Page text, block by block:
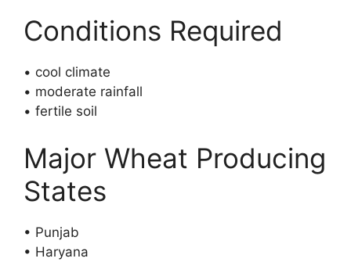
Conditions Required
• cool climate
• moderate rainfall
• fertile soil
Major Wheat Producing
States
• Punjab
• Haryana